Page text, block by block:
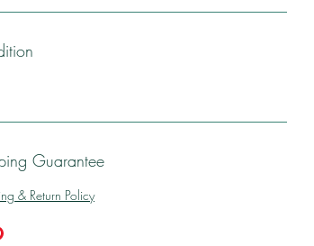
Guarantee
& Return Policy